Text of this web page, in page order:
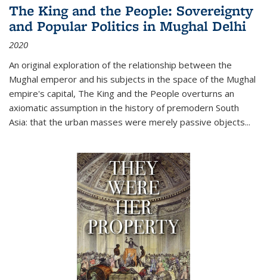
The King and the People: Sovereignty
and Popular Politics in Mughal Delhi
2020
An original exploration of the relationship between the
Mughal emperor and his subjects in the space of the Mughal
empire's capital, The King and the People overturns an
axiomatic assumption in the history of premodern South
Asia: that the urban masses were merely passive objects...